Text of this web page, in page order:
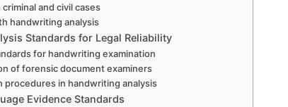
and civil cases
handwriting analysis
Standards for Legal Reliability
for handwriting examination
of forensic document examiners
procedures in handwriting analysis
Evidence Standards